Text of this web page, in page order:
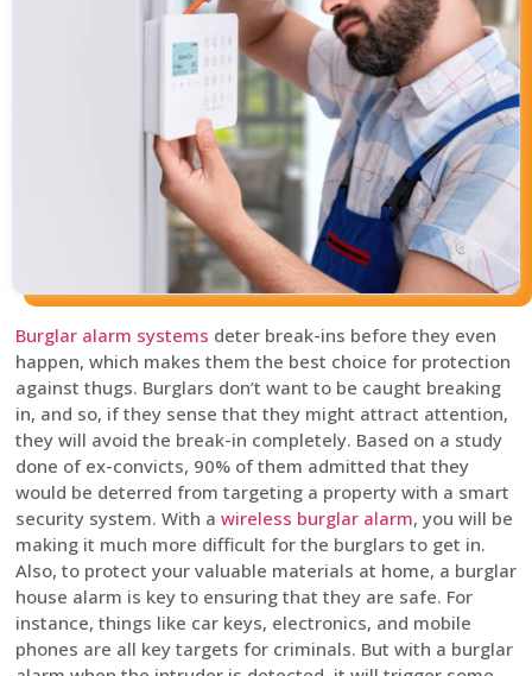
Burglar alarm systems deter break-ins before they even
happen, which makes them the best choice for protection
against thugs. Burglars don’t want to be caught breaking
in, and so, if they sense that they might attract attention,
they will avoid the break-in completely. Based on a study
done of ex-convicts, 90% of them admitted that they
would be deterred from targeting a property with a smart
security system. With a wireless burglar alarm, you will be
making it much more difficult for the burglars to get in.
Also, to protect your valuable materials at home, a burglar
house alarm is key to ensuring that they are safe. For
instance, things like car keys, electronics, and mobile
phones are all key targets for criminals. But with a burglar